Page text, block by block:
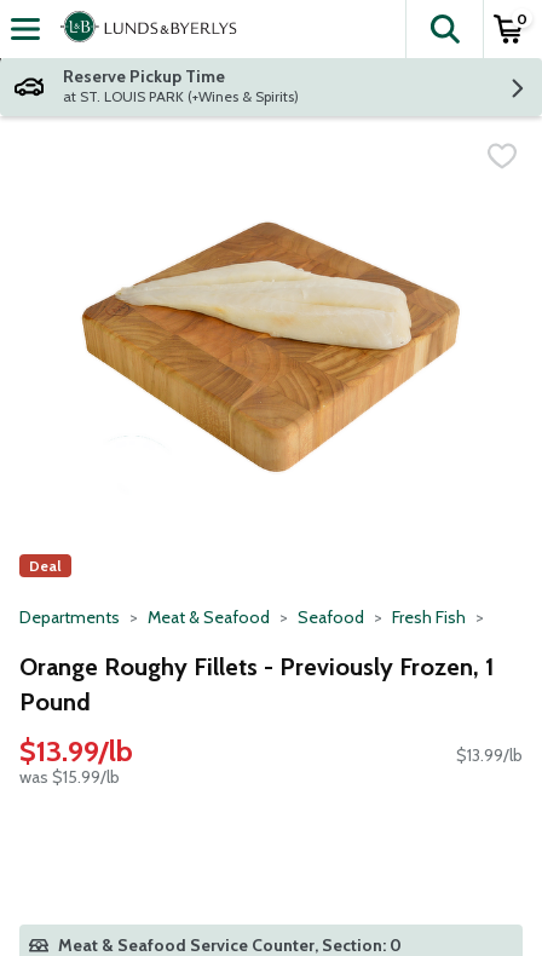
Skip header to page content
The
0
Reserve Pickup Time
at ST. LOUIS PARK (+Wines & Spirits)
Deal
Departments Meat & Seafood Seafood Fresh Fish
Orange Roughy Fillets - Previously Frozen, 1
Pound
$13.99/lb
was $15.99/lb
$13.99/lb
Meat & Seafood Service Counter, Section: 0